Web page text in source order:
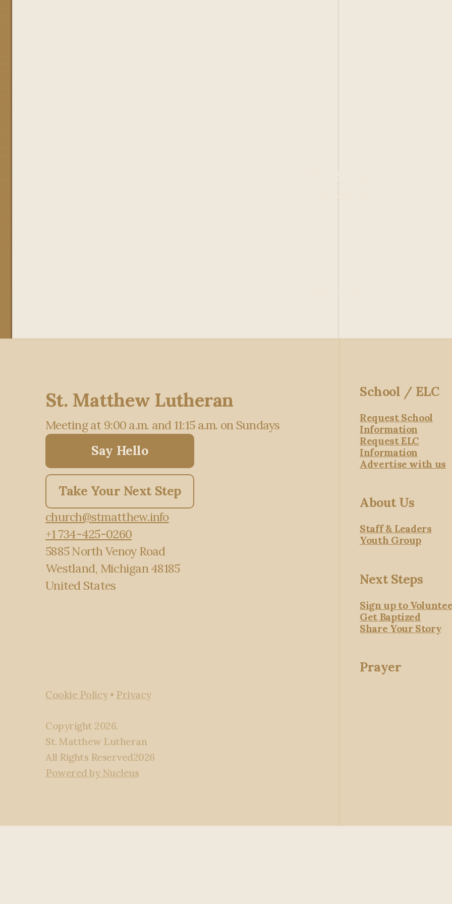
St. Matthew Lutheran
Meeting at 9:00 a.m. and 11:15 a.m. on Sundays
Say Hello
Take Your Next Step
church@stmatthew.info
+1 734-425-0260
5885 North Venoy Road
Westland, Michigan 48185
United States
School / ELC
Request School
Information
Request ELC
Information
Advertise with us
About Us
Staff & Leaders
Youth Group
Next Steps
Sign up to
Get Baptized
Share Your Story
Prayer
Cookie Policy• Privacy
Copyright 2026.
St. Matthew Lutheran
All Rights Reserved2026
Powered by Nucleus